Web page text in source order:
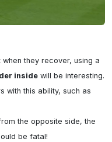
inside will be interesting.
with this ability, such as
the opposite side, the
be fatal!